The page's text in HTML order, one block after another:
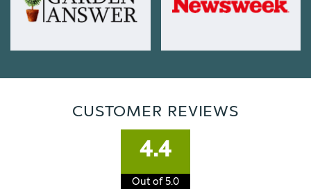
CUSTOMER REVIEWS
4.4
Out of 5.0